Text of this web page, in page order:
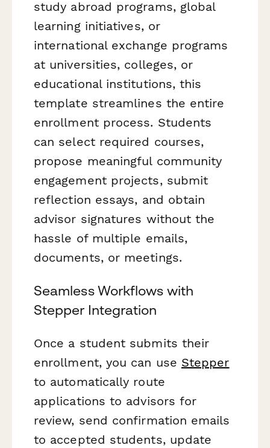
study abroad programs, global
learning initiatives, or
international exchange programs
at universities, colleges, or
educational institutions, this
template streamlines the entire
enrollment process. Students
can select required courses,
propose meaningful community
engagement projects, submit
reflection essays, and obtain
advisor signatures without the
hassle of multiple emails,
documents, or meetings.
Seamless Workflows with
Stepper Integration
Once a student submits their
enrollment, you can use Stepper
to automatically route
applications to advisors for
review, send confirmation emails
to accepted students, update